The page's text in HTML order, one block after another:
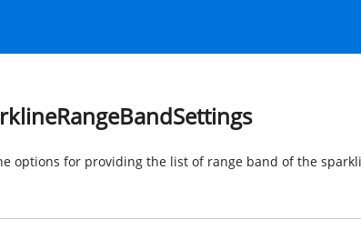
options for providing the list of range band of the